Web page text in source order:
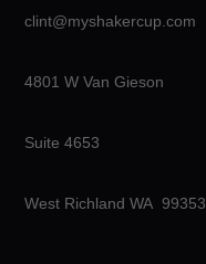
clint@myshakercup.com
4801 W Van Gieson
Suite 4653
West Richland WA 99353